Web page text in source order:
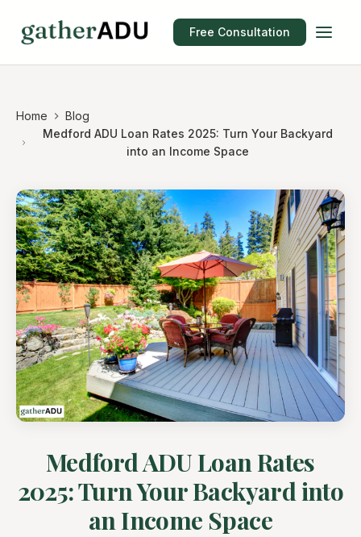
Free Consultation
Home
Blog
Medford ADU Loan Rates 2025: Turn Your Backyard
into an Income Space
Medford ADU Loan Rates
2025: Turn Your Backyard into
an Income Space